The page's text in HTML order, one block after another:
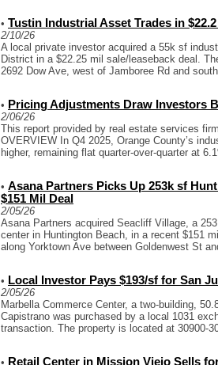
• Tustin Industrial Asset Trades in
2/10/26
A local private investor acquired a 55k sf
District in a $22.25 mil sale/leaseback deal.
2692 Dow Ave, west of Jamboree Rd and
• Pricing Adjustments Draw Investors
2/06/26
This report provided by real estate services
OVERVIEW In Q4 2025, Orange County’s
higher, remaining flat quarter-over-quarter at
• Asana Partners Picks Up 253k sf
$151 Mil Deal
2/05/26
Asana Partners acquired Seacliff Village, a
center in Huntington Beach, in a recent $151
along Yorktown Ave between Goldenwest St
• Local Investor Pays $193/sf for San
2/05/26
Marbella Commerce Center, a two-building,
Capistrano was purchased by a local 1031
transaction. The property is located at 30900-
• Retail Center in Mission Viejo Sells